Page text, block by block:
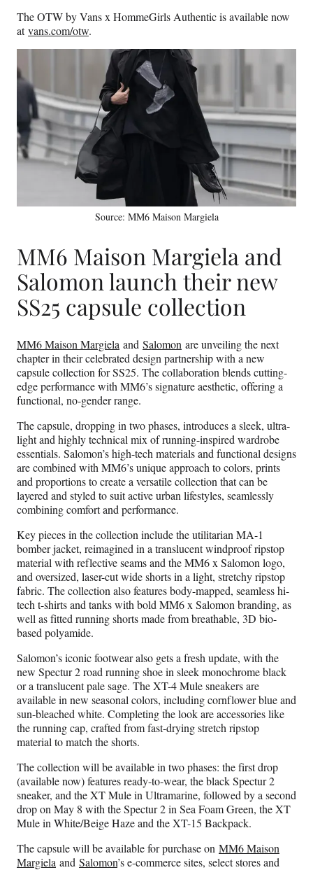
The OTW by Vans x HommeGirls Authentic is available now
atvans.com/otw.
Source: MM6 Maison Margiela
MM6 Maison Margiela and
Salomon launch their new
SS25 capsule collection
MM6 Maison Margiela and Salomon are unveiling the next
chapter in their celebrated design partnership with a new
capsule collection for SS25. The collaboration blends cutting-
edge performance with MM6’s signature aesthetic, offering a
functional, no-gender range.
The capsule, dropping in two phases, introduces a sleek, ultra-
light and highly technical mix of running-inspired wardrobe
essentials. Salomon’s high-tech materials and functional designs
are combined with MM6’s unique approach to colors, prints
and proportions to create a versatile collection that can be
layered and styled to suit active urban lifestyles, seamlessly
combining comfort and performance.
Key pieces in the collection include the utilitarian MA-1
bomber jacket, reimagined in a translucent windproof ripstop
material with reflective seams and the MM6 x Salomon logo,
and oversized, laser-cut wide shorts in a light, stretchy ripstop
fabric. The collection also features body-mapped, seamless hi-
tech t-shirts and tanks with bold MM6 x Salomon branding, as
well as fitted running shorts made from breathable, 3D bio-
based polyamide.
Salomon’s iconic footwear also gets a fresh update, with the
new Spectur 2 road running shoe in sleek monochrome black
or a translucent pale sage. The XT-4 Mule sneakers are
available in new seasonal colors, including cornflower blue and
sun-bleached white. Completing the look are accessories like
the running cap, crafted from fast-drying stretch ripstop
material to match the shorts.
The collection will be available in two phases: the first drop
(available now) features ready-to-wear, the black Spectur 2
sneaker, and the XT Mule in Ultramarine, followed by a second
drop on May 8 with the Spectur 2 in Sea Foam Green, the XT
Mule in White/Beige Haze and the XT-15 Backpack.
The capsule will be available for purchase on MM6 Maison
Margiela and Salomon’s e-commerce sites, select stores and